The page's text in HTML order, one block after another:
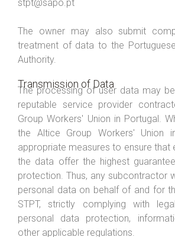
stpt@sapo.pt
The owner may also submit
treatment of data to the
Authority.
Transmission of Data
The processing of user data may
reputable service provider
Group Workers' Union in Portugal.
the Altice Group Workers' Union
appropriate measures to ensure that
the data offer the highest
protection. Thus, any subcontractor
personal data on behalf of and for
STPT, strictly complying with
personal data protection,
other applicable regulations.